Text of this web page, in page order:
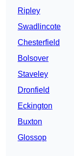
Ripley
Swadlincote
Chesterfield
Bolsover
Staveley
Dronfield
Eckington
Buxton
Glossop